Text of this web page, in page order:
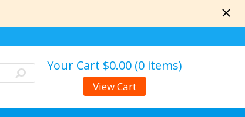
Your Cart $0.00 (0 items)
View Cart